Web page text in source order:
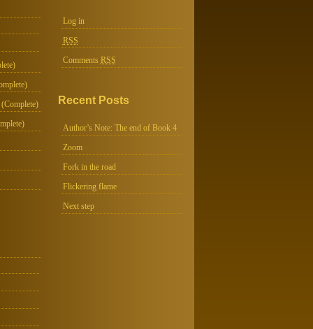
Log in
RSS
Comments RSS
Recent Posts
Author’s Note: The end of Book 4
Zoom
Fork in the road
Flickering flame
Next step